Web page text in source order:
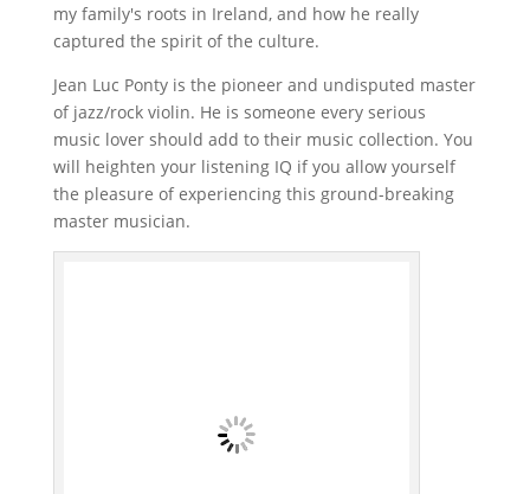
my family's roots in Ireland, and how he really
captured the spirit of the culture.
Jean Luc Ponty is the pioneer and undisputed master
of jazz/rock violin. He is someone every serious
music lover should add to their music collection. You
will heighten your listening IQ if you allow yourself
the pleasure of experiencing this ground-breaking
master musician.